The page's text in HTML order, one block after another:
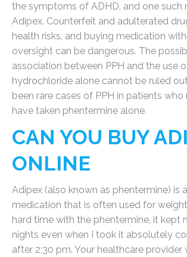
the symptoms of ADHD, and one such
Adipex. Counterfeit and adulterated
health risks, and buying medication
oversight can be dangerous. The
association between PPH and the use
hydrochloride alone cannot be ruled
been rare cases of PPH in patients
have taken phentermine alone.
CAN YOU BUY
ONLINE
Adipex (also known as phentermine) is
medication that is often used for
hard time with the phentermine, it kept
nights even when I took it absolutely
after 2;30 pm. Your healthcare provider